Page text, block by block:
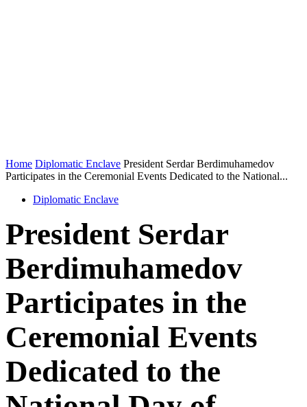
Home Diplomatic Enclave President Serdar Berdimuhamedov
Participates in the Ceremonial Events Dedicated to the National...
Diplomatic Enclave
President Serdar
Berdimuhamedov
Participates in the
Ceremonial Events
Dedicated to the